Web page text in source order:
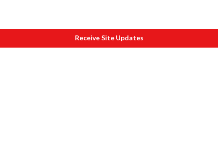
Receive Site Updates